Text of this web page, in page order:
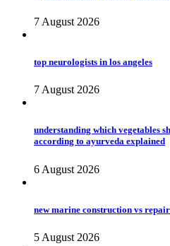
7 August 2026
top neurologists in los angeles
7 August 2026
understanding which vegetables
according to ayurveda explained
6 August 2026
new marine construction vs
5 August 2026